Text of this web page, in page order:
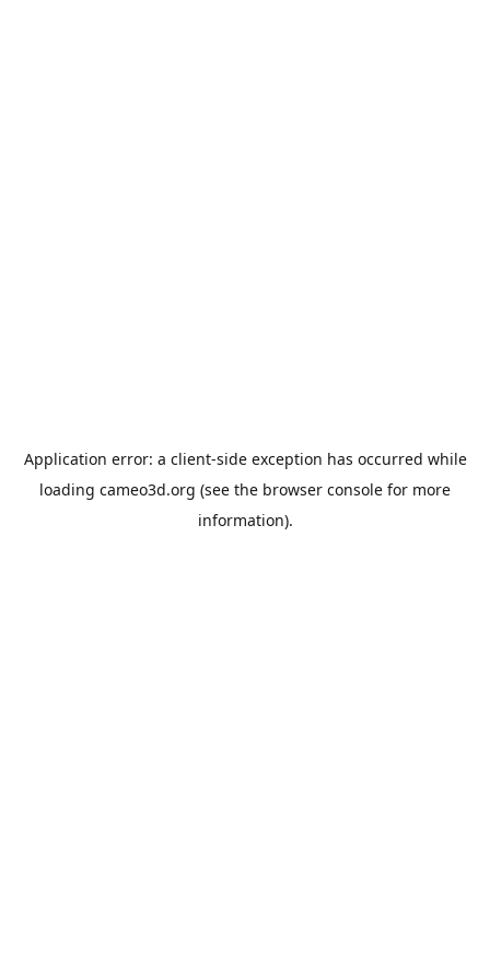
Application error: a client-side exception has occurred while
loading cameo3d.org (see the browser console for more
information).